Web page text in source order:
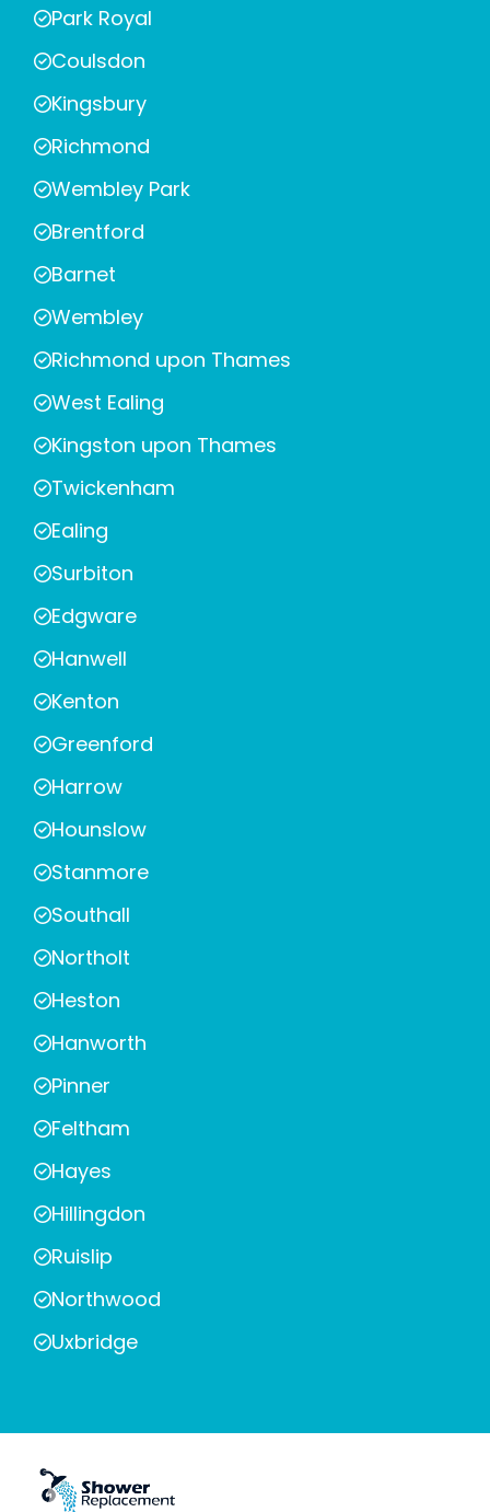
Park Royal
Coulsdon
Kingsbury
Richmond
Wembley Park
Brentford
Barnet
Wembley
Richmond upon Thames
West Ealing
Kingston upon Thames
Twickenham
Ealing
Surbiton
Edgware
Hanwell
Kenton
Greenford
Harrow
Hounslow
Stanmore
Southall
Northolt
Heston
Hanworth
Pinner
Feltham
Hayes
Hillingdon
Ruislip
Northwood
Uxbridge